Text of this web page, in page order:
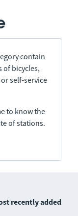
contain
bicycles,
self-service
to know the
of stations.
recently added